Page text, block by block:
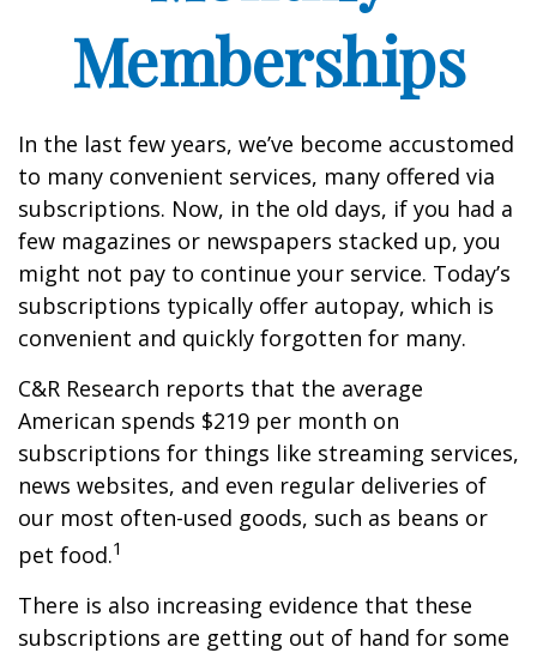
Memberships
In the last few years, we’ve become accustomed
to many convenient services, many offered via
subscriptions. Now, in the old days, if you had a
few magazines or newspapers stacked up, you
might not pay to continue your service. Today’s
subscriptions typically offer autopay, which is
convenient and quickly forgotten for many.
C&R Research reports that the average
American spends $219 per month on
subscriptions for things like streaming services,
news websites, and even regular deliveries of
our most often-used goods, such as beans or
pet food.1
There is also increasing evidence that these
subscriptions are getting out of hand for some